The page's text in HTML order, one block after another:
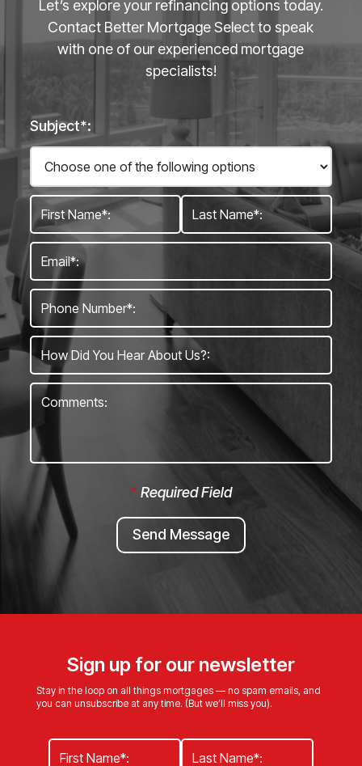
Let’s explore your refinancing options today.
Contact Better Mortgage Select to speak
with one of our experienced mortgage
specialists!
Subject*:
* Required Field
Send Message
Sign up for our newsletter
Stay in the loop on all things mortgages — no spam emails, and
you can unsubscribe at any time. (But we’ll miss you).